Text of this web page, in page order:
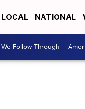
LOCAL NATIONAL
We Follow Through